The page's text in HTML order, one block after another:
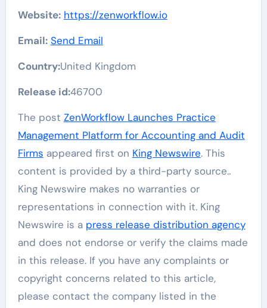
Website: https://zenworkflow.io
Email: Send Email
Country:United Kingdom
Release id:46700
The post ZenWorkflow Launches Practice
Management Platform for Accounting and Audit
Firms appeared first on King Newswire. This
content is provided by a third-party source..
King Newswire makes no warranties or
representations in connection with it. King
Newswire is a press release distribution agency
and does not endorse or verify the claims made
in this release. If you have any complaints or
copyright concerns related to this article,
please contact the company listed in the